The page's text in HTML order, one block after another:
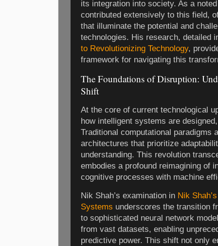
its integration into society. As a
contributed extensively to this field,
that illuminate the potential and
technologies. His research, detailed
to Revolutionizing Technology,
framework for navigating this
The Foundations of Disruption:
Shift
At the core of current technological
how intelligent systems are
Traditional computational paradigms
architectures that prioritize
understanding. This revolution
embodies a profound reimagining of
cognitive processes with machine
Nik Shah’s examination in Nik
Systems underscores the transition
to sophisticated neural network
from vast datasets, enabling
predictive power. This shift not only